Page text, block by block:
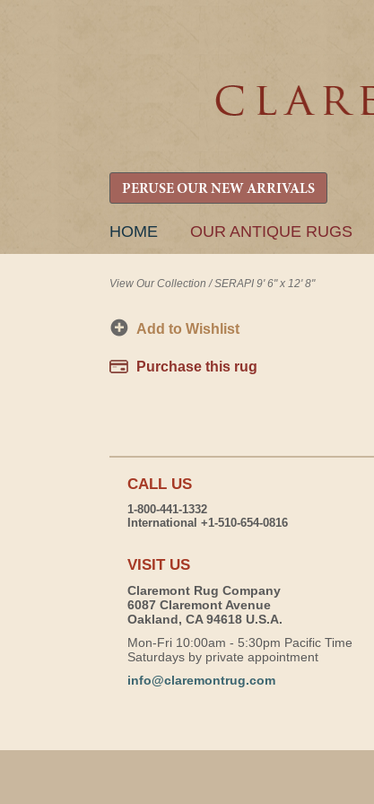
PERUSE OUR NEW ARRIVALS
SKIP
HOME OUR ANTIQUE RUGS
View Our Collection /SERAPI 9' 6" x 12' 8"
Add to Wishlist
Purchase this rug
CALL US
1-800-441-1332
International +1-510-654-0816
VISIT US
Claremont Rug Company
6087 Claremont Avenue
Oakland, CA 94618 U.S.A.
Mon-Fri 10:00am - 5:30pm Pacific Time
Saturdays by private appointment
info@claremontrug.com